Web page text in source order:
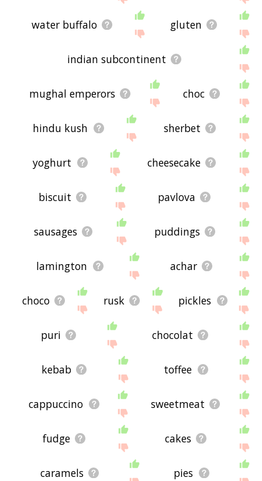
water buffalo gluten
indian subcontinent
mughal emperors choc
hindu kush sherbet
yoghurt cheesecake
biscuit pavlova
sausages puddings
lamington achar
choco rusk pickles
puri chocolat
kebab toffee
cappuccino sweetmeat
fudge cakes
caramels pies